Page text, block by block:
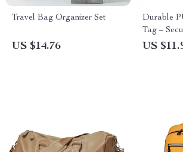
Travel Bag Organizer Set
US $14.76
Durable
Tag –
with Style
US